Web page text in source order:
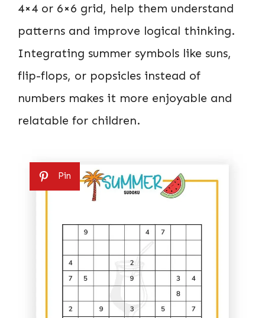
4×4 or 6×6 grid, help them understand
patterns and improve logical thinking.
Integrating summer symbols like suns,
flip-flops, or popsicles instead of
numbers makes it more enjoyable and
relatable for children.
Pin